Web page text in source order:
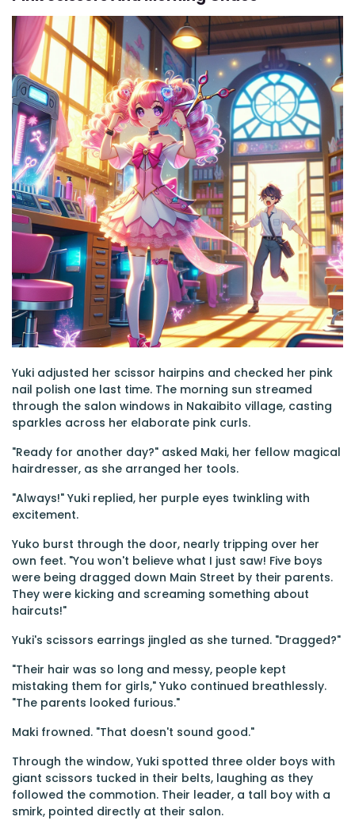
Yuki adjusted her scissor hairpins and checked her pink
nail polish one last time. The morning sun streamed
through the salon windows in Nakaibito village, casting
sparkles across her elaborate pink curls.
"Ready for another day?" asked Maki, her fellow magical
hairdresser, as she arranged her tools.
"Always!" Yuki replied, her purple eyes twinkling with
excitement.
Yuko burst through the door, nearly tripping over her
own feet. "You won't believe what I just saw! Five boys
were being dragged down Main Street by their parents.
They were kicking and screaming something about
haircuts!"
Yuki's scissors earrings jingled as she turned. "Dragged?"
"Their hair was so long and messy, people kept
mistaking them for girls," Yuko continued breathlessly.
"The parents looked furious."
Maki frowned. "That doesn't sound good."
Through the window, Yuki spotted three older boys with
giant scissors tucked in their belts, laughing as they
followed the commotion. Their leader, a tall boy with a
smirk, pointed directly at their salon.